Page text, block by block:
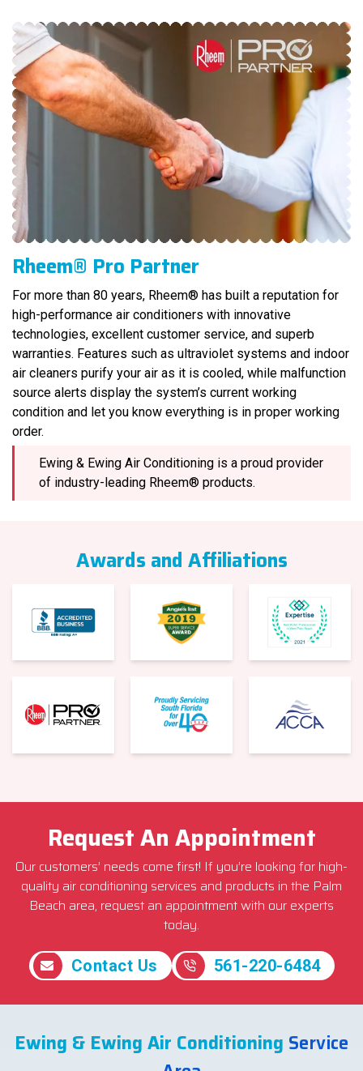
Rheem® Pro Partner
For more than 80 years, Rheem® has built a reputation for
high-performance air conditioners with innovative
technologies, excellent customer service, and superb
warranties. Features such as ultraviolet systems and indoor
air cleaners purify your air as it is cooled, while malfunction
source alerts display the system’s current working
condition and let you know everything is in proper working
order.
Ewing & Ewing Air Conditioning is a proud provider
of industry-leading Rheem® products.
Awards and Affiliations
Request An Appointment
Our customers’ needs come first! If you’re looking for high-
quality air conditioning services and products in the Palm
Beach area, request an appointment with our experts
today.
Contact Us 561-220-6484
Ewing & Ewing Air Conditioning Service